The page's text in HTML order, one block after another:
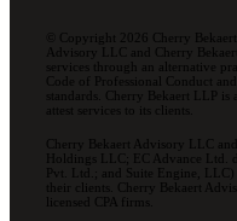
© Copyright 2026 Cherry
Advisory LLC and Cherry
services through an alternative
Code of Professional Conduct
standards. Cherry Bekaert LLP
attest services to its clients.
Cherry Bekaert Advisory LLC
Holdings LLC; EC Advance Ltd.
Pvt. Ltd.; and Suite Engine,
their clients. Cherry Bekaert
licensed CPA firms.